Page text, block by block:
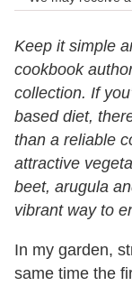
Keep it simple
cookbook
collection. If
based diet,
than a reliable
attractive
beet, arugula
vibrant way to
In my garden,
same time the